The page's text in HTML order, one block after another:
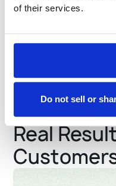
of their services.
Do not sell or
20%
Real